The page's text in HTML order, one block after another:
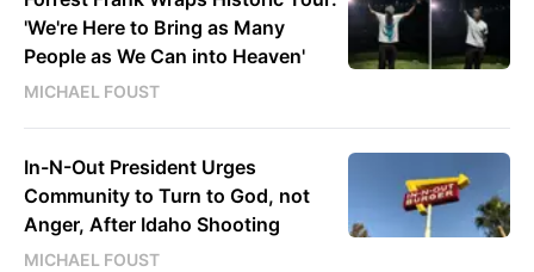
'We're Here to Bring as Many
People as We Can into Heaven'
MICHAEL FOUST
In-N-Out President Urges
Community to Turn to God, not
Anger, After Idaho Shooting
MICHAEL FOUST